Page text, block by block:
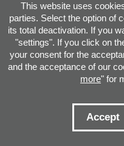
CONTACT E-MAILS
This website uses
parties. Select the option of
its total deactivation. If you
"settings". If you click on
your consent for the
and the acceptance of our
more" for
Accept